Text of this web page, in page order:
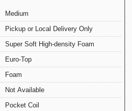
Medium
Pickup or Local Delivery Only
Super Soft High-density Foam
Euro-Top
Foam
Not Available
Pocket Coil